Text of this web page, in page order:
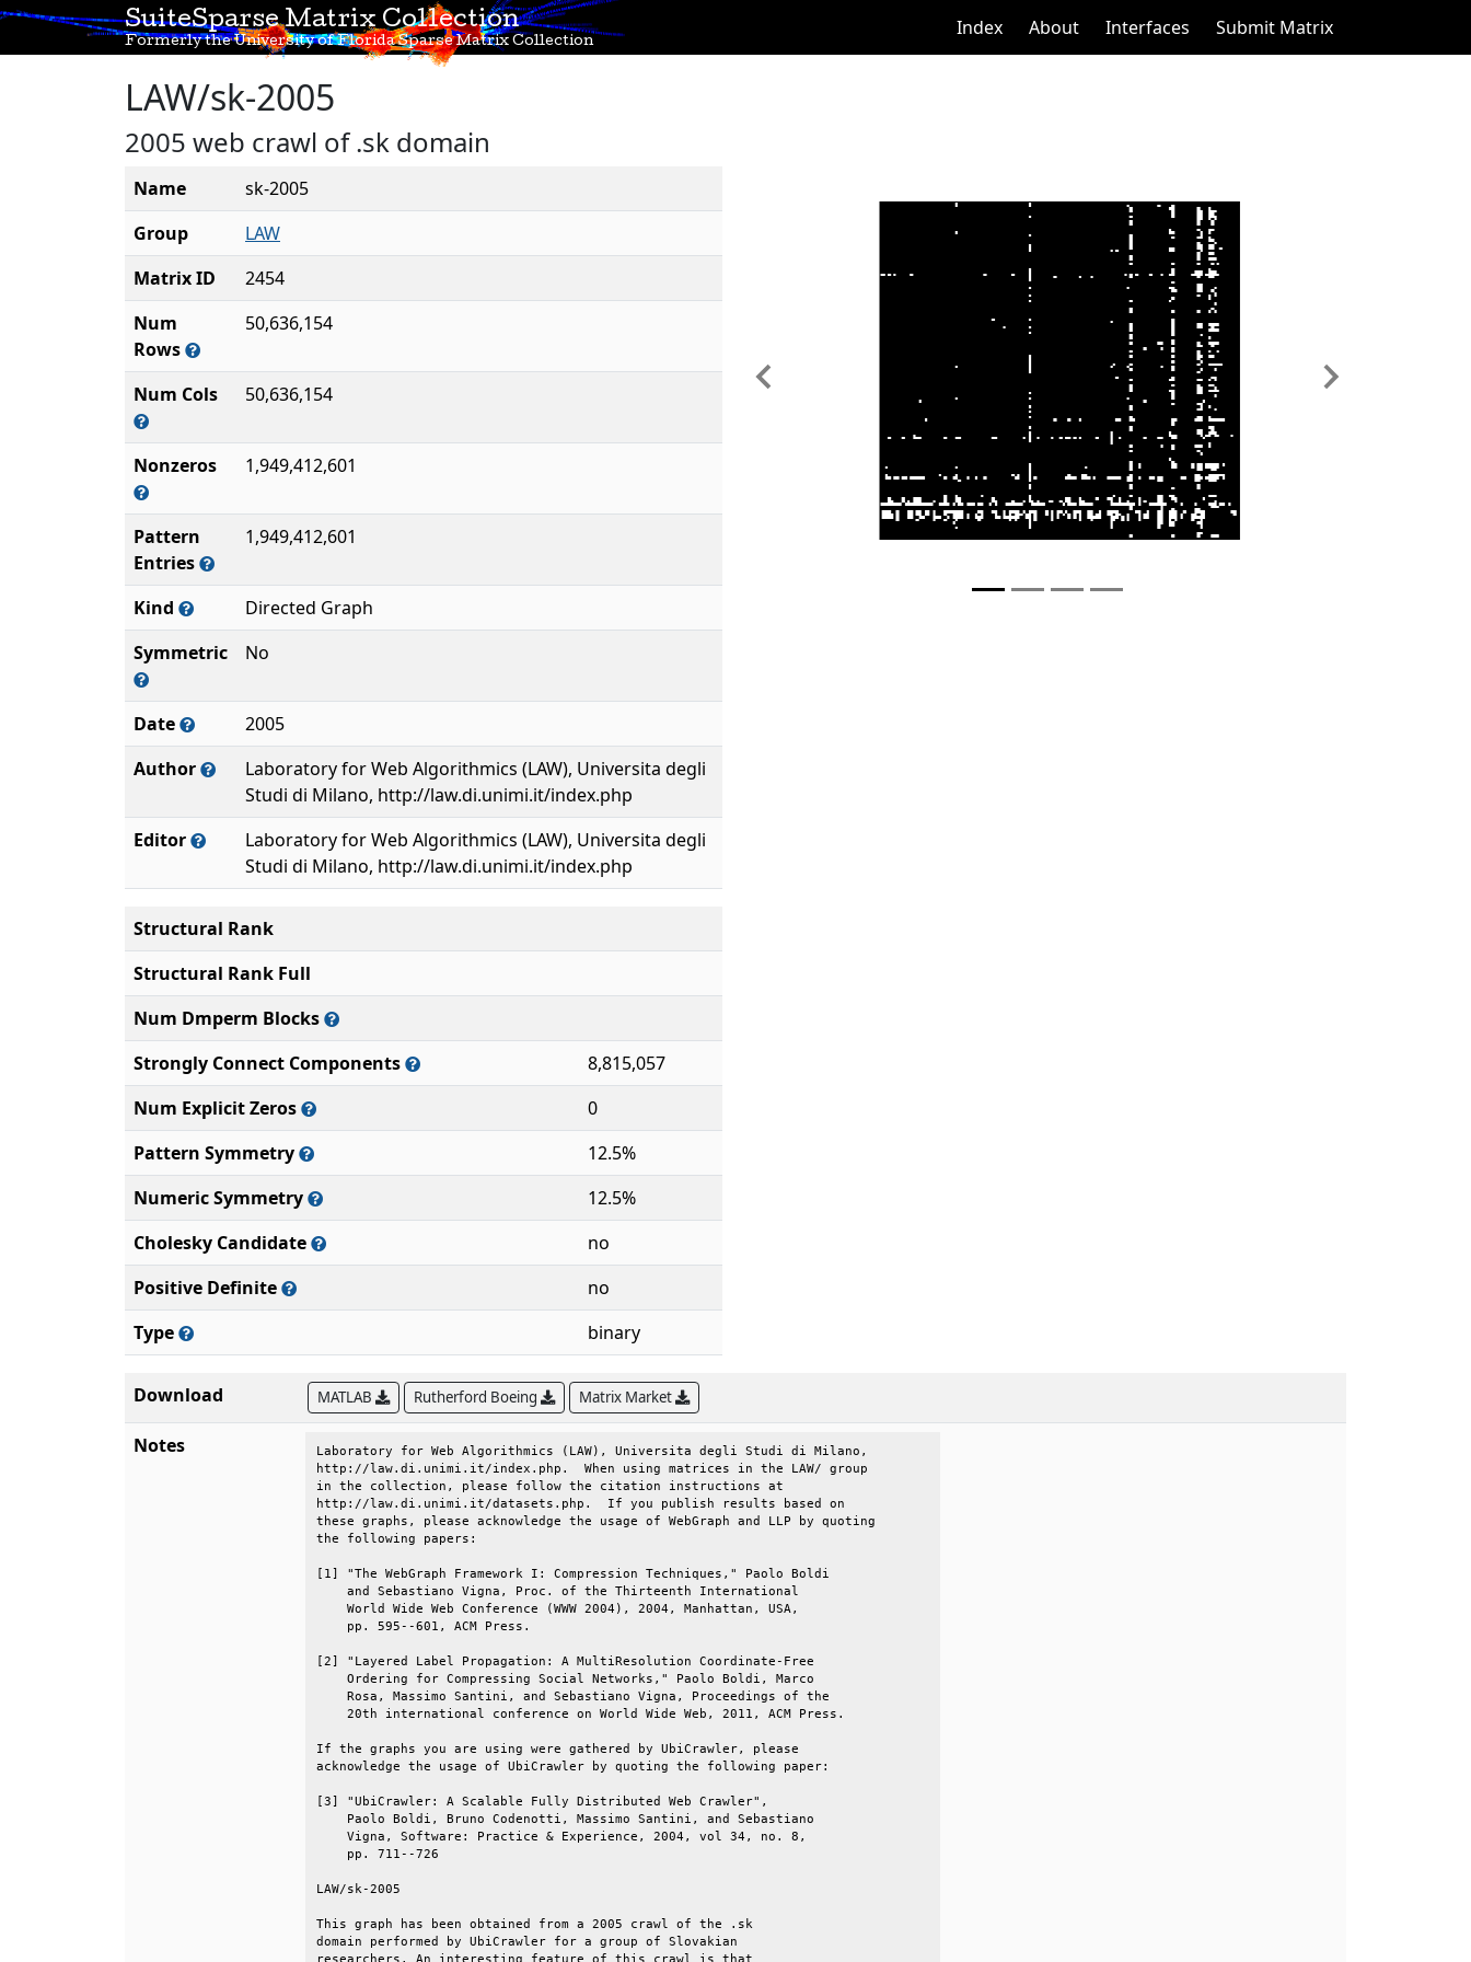
SuiteSparse Matrix Collection
Formerly the University of Florida Sparse Matrix Collection
Index About Interfaces Submit Matrix
LAW/sk-2005
2005 web crawl of .sk domain
Name
sk-2005
Group
LAW
Matrix ID
2454
Num
Rows
50,636,154
Num Cols 50,636,154
Nonzeros 1,949,412,601
Pattern
Entries
1,949,412,601
Kind
Directed Graph
Symmetric
No
Date
2005
Author
Laboratory for Web Algorithmics (LAW), Universita degli
Studi di Milano, http://law.di.unimi.it/index.php
Editor
Laboratory for Web Algorithmics (LAW), Universita degli
Studi di Milano, http://law.di.unimi.it/index.php
Previous Next
Structural Rank
Structural Rank Full
Num Dmperm Blocks
Strongly Connect Components
8,815,057
Num Explicit Zeros
0
Pattern Symmetry
12.5%
Numeric Symmetry
12.5%
Cholesky Candidate
no
Positive Definite
no
Type
binary
Download MATLAB Rutherford Boeing Matrix Market
Notes
Laboratory for Web Algorithmics (LAW), Universita degli Studi di Milano,
http://law.di.unimi.it/index.php.  When using matrices in the LAW/ group
in the collection, please follow the citation instructions at
http://law.di.unimi.it/datasets.php.  If you publish results based on
these graphs, please acknowledge the usage of WebGraph and LLP by quoting
the following papers:
[1] "The WebGraph Framework I: Compression Techniques," Paolo Boldi
    and Sebastiano Vigna, Proc. of the Thirteenth International
    World Wide Web Conference (WWW 2004), 2004, Manhattan, USA,
    pp. 595--601, ACM Press.
[2] "Layered Label Propagation: A MultiResolution Coordinate-Free
    Ordering for Compressing Social Networks," Paolo Boldi, Marco
    Rosa, Massimo Santini, and Sebastiano Vigna, Proceedings of the
    20th international conference on World Wide Web, 2011, ACM Press.
If the graphs you are using were gathered by UbiCrawler, please
acknowledge the usage of UbiCrawler by quoting the following paper:
[3] "UbiCrawler: A Scalable Fully Distributed Web Crawler",
    Paolo Boldi, Bruno Codenotti, Massimo Santini, and Sebastiano
    Vigna, Software: Practice & Experience, 2004, vol 34, no. 8,
    pp. 711--726
LAW/sk-2005
This graph has been obtained from a 2005 crawl of the .sk
domain performed by UbiCrawler for a group of Slovakian